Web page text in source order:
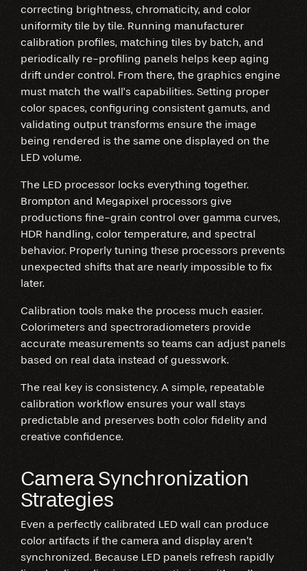
correcting brightness, chromaticity, and color
uniformity tile by tile. Running manufacturer
calibration profiles, matching tiles by batch, and
periodically re-profiling panels helps keep aging
drift under control. From there, the graphics engine
must match the wall’s capabilities. Setting proper
color spaces, configuring consistent gamuts, and
validating output transforms ensure the image
being rendered is the same one displayed on the
LED volume.
The LED processor locks everything together.
Brompton and Megapixel processors give
productions fine-grain control over gamma curves,
HDR handling, color temperature, and spectral
behavior. Properly tuning these processors prevents
unexpected shifts that are nearly impossible to fix
later.
Calibration tools make the process much easier.
Colorimeters and spectroradiometers provide
accurate measurements so teams can adjust panels
based on real data instead of guesswork.
The real key is consistency. A simple, repeatable
calibration workflow ensures your wall stays
predictable and preserves both color fidelity and
creative confidence.
Camera Synchronization
Strategies
Even a perfectly calibrated LED wall can produce
color artifacts if the camera and display aren’t
synchronized. Because LED panels refresh rapidly